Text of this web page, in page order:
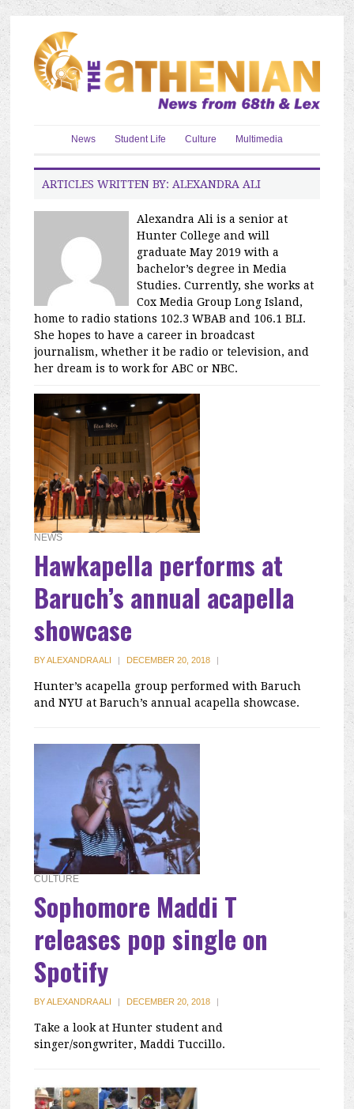
News Student Life Culture Multimedia
ARTICLES WRITTEN BY: ALEXANDRA ALI
Alexandra Ali is a senior at
Hunter College and will
graduate May 2019 with a
bachelor’s degree in Media
Studies. Currently, she works at
Cox Media Group Long Island,
home to radio stations 102.3 WBAB and 106.1 BLI.
She hopes to have a career in broadcast
journalism, whether it be radio or television, and
her dream is to work for ABC or NBC.
NEWS
Hawkapella performs at
Baruch’s annual acapella
showcase
BYALEXANDRA ALI | DECEMBER 20, 2018 |
Hunter’s acapella group performed with Baruch
and NYU at Baruch’s annual acapella showcase.
CULTURE
Sophomore Maddi T
releases pop single on
Spotify
BYALEXANDRA ALI | DECEMBER 20, 2018 |
Take a look at Hunter student and
singer/songwriter, Maddi Tuccillo.